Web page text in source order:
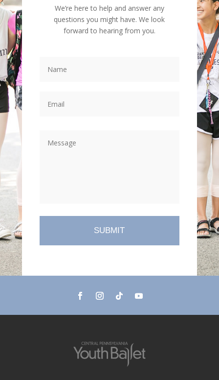
We’re here to help and answer any
questions you might have. We look
forward to hearing from you.